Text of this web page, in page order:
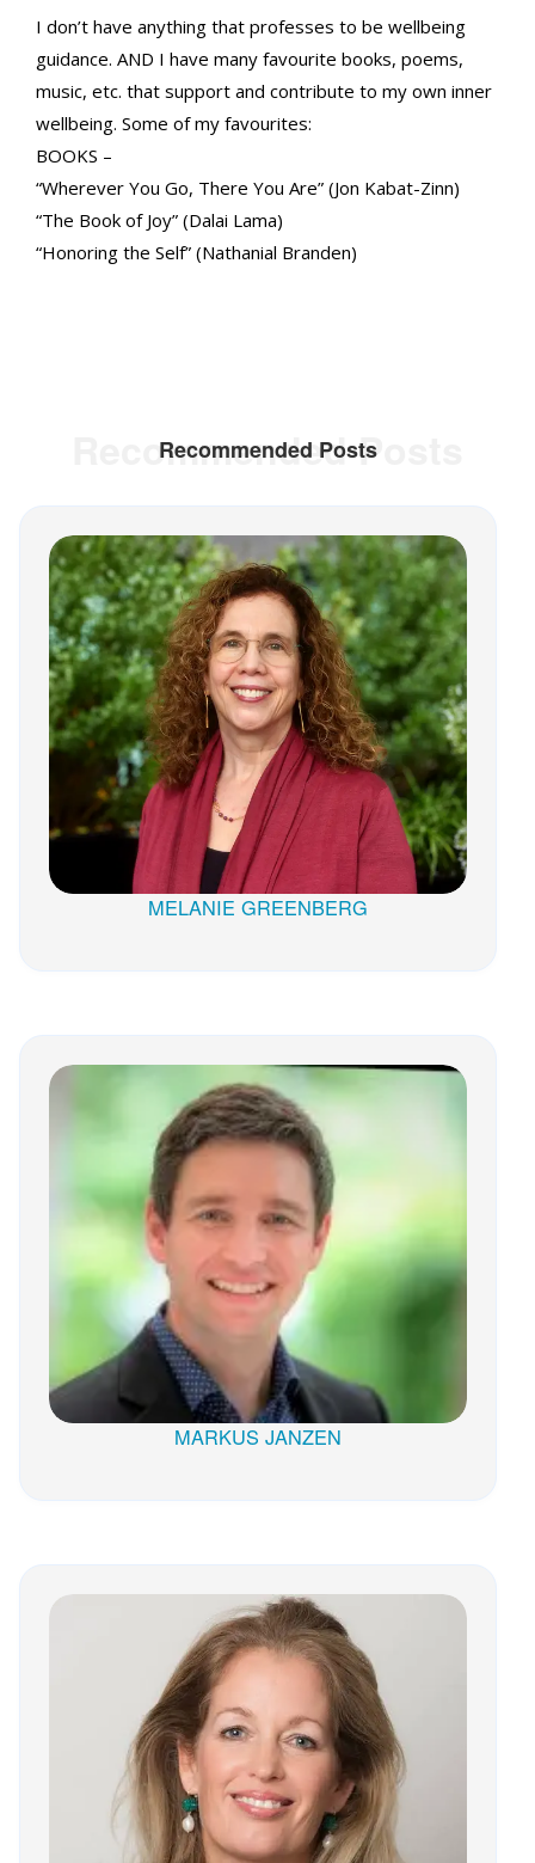
I don’t have anything that professes to be wellbeing
guidance. AND I have many favourite books, poems,
music, etc. that support and contribute to my own inner
wellbeing. Some of my favourites:
BOOKS –
“Wherever You Go, There You Are” (Jon Kabat-Zinn)
“The Book of Joy” (Dalai Lama)
“Honoring the Self” (Nathanial Branden)
Recommended Posts
Recommended Posts
MELANIE GREENBERG
MARKUS JANZEN